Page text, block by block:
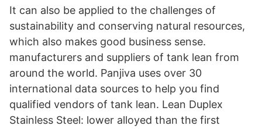
It can also be applied to the challenges of
sustainability and conserving natural resources,
which also makes good business sense.
manufacturers and suppliers of tank lean from
around the world. Panjiva uses over 30
international data sources to help you find
qualified vendors of tank lean. Lean Duplex
Stainless Steel: lower alloyed than the first